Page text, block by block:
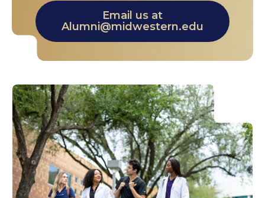
Email us at
Alumni@midwestern.edu